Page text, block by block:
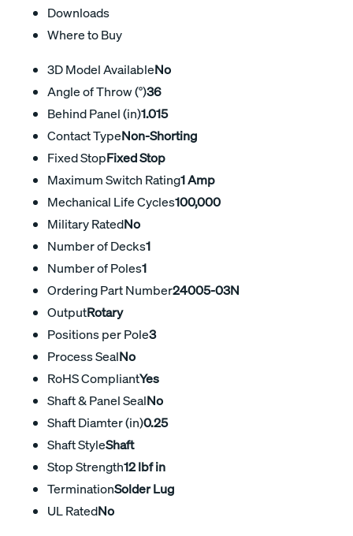
Downloads
Where to Buy
3D Model AvailableNo
Angle of Throw (°)36
Behind Panel (in)1.015
Contact TypeNon-Shorting
Fixed StopFixed Stop
Maximum Switch Rating1 Amp
Mechanical Life Cycles100,000
Military RatedNo
Number of Decks1
Number of Poles1
Ordering Part Number24005-03N
OutputRotary
Positions per Pole3
Process SealNo
RoHS CompliantYes
Shaft & Panel SealNo
Shaft Diamter (in)0.25
Shaft StyleShaft
Stop Strength12 lbf in
TerminationSolder Lug
UL RatedNo